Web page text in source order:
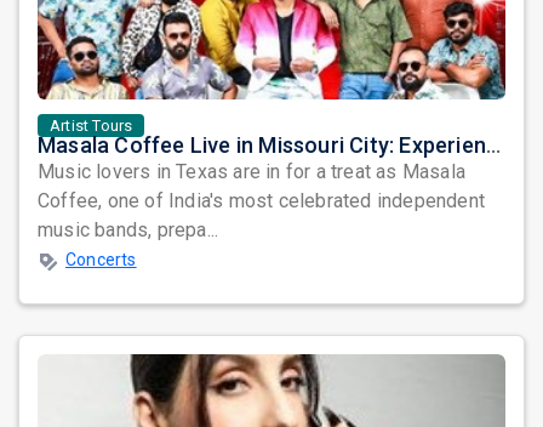
Artist Tours
Masala Coffee Live in Missouri City: Experience the Energy of One of South India's Most Dynamic Bands
Music lovers in Texas are in for a treat as Masala
Coffee, one of India's most celebrated independent
music bands, prepa...
Concerts